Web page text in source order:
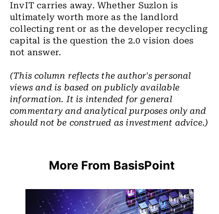
InvIT carries away. Whether Suzlon is
ultimately worth more as the landlord
collecting rent or as the developer recycling
capital is the question the 2.0 vision does
not answer.
(This column reflects the author's personal
views and is based on publicly available
information. It is intended for general
commentary and analytical purposes only and
should not be construed as investment advice.)
More From BasisPoint